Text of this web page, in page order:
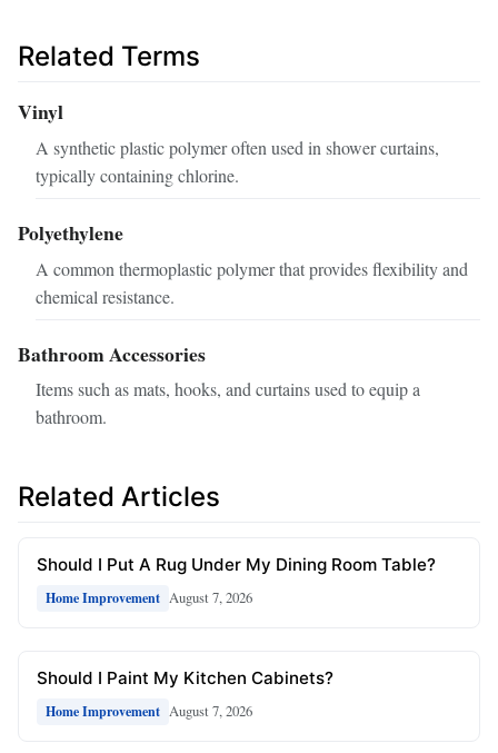
Related Terms
Vinyl
A synthetic plastic polymer often used in shower curtains,
typically containing chlorine.
Polyethylene
A common thermoplastic polymer that provides flexibility and
chemical resistance.
Bathroom Accessories
Items such as mats, hooks, and curtains used to equip a
bathroom.
Related Articles
Should I Put A Rug Under My Dining Room Table?
Home Improvement August 7, 2026
Should I Paint My Kitchen Cabinets?
Home Improvement August 7, 2026